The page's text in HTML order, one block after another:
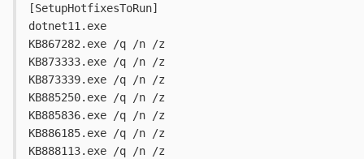
[SetupHotfixesToRun]
dotnet11.exe
KB867282.exe /q /n /z
KB873333.exe /q /n /z
KB873339.exe /q /n /z
KB885250.exe /q /n /z
KB885836.exe /q /n /z
KB886185.exe /q /n /z
KB888113.exe /q /n /z